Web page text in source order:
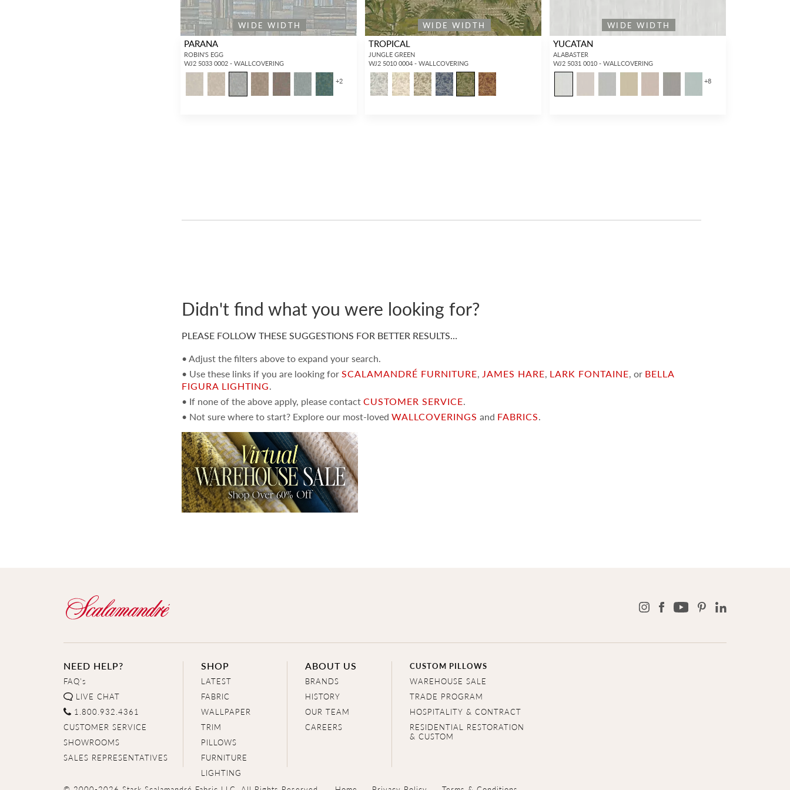
WIDE WIDTH
PARANA
ROBIN'S EGG
WJ2 5033 0002 - WALLCOVERING
+2
WIDE WIDTH
TROPICAL
JUNGLE GREEN
WJ2 5010 0004 - WALLCOVERING
WIDE WIDTH
YUCATAN
ALABASTER
WJ2 5031 0010 - WALLCOVERING
+8
Didn't find what you were looking for?
PLEASE FOLLOW THESE SUGGESTIONS FOR BETTER RESULTS…
• Adjust the filters above to expand your search.
• Use these links if you are looking forSCALAMANDRÉ FURNITURE, JAMES HARE, LARK FONTAINE, or BELLA
FIGURA LIGHTING.
• If none of the above apply, please contactCUSTOMER SERVICE.
• Not sure where to start? Explore our most-lovedWALLCOVERINGS and FABRICS.
NEED HELP?
FAQ's
LIVE CHAT
1.800.932.4361
CUSTOMER SERVICE
SHOWROOMS
SALES REPRESENTATIVES
SHOP
LATEST
FABRIC
WALLPAPER
TRIM
PILLOWS
FURNITURE
LIGHTING
ABOUT US
BRANDS
HISTORY
OUR TEAM
CAREERS
CUSTOM PILLOWS
WAREHOUSE SALE
TRADE PROGRAM
HOSPITALITY & CONTRACT
RESIDENTIAL RESTORATION
& CUSTOM